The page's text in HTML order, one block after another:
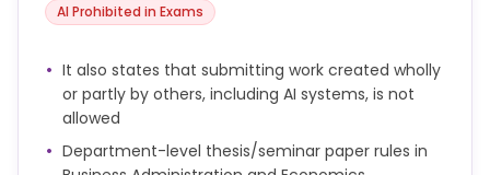
Den Studierenden soll außerdem mitgeteilt werden,
dokumentieren ist (siehe Dokumentation) und dass
weder jene, die sich für die Nutzung entscheiden,
noch jene, die sich gegen die Nutzung entscheiden,
einen Nachteil bei der Leistungsbewertung erfahren.
Eine Arbeit in Gänze oder auch nur in Teilen durch
AI Prohibited in Exams
It also states that submitting work created wholly
or partly by others, including AI systems, is not
allowed
Department-level thesis/seminar paper rules in